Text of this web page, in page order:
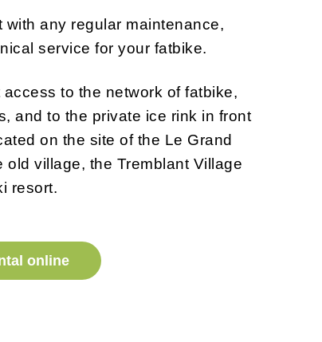
any regular maintenance,
service for your fatbike.
to the network of fatbike,
and to the private ice rink in front
on the site of the Le Grand
village, the Tremblant Village
resort.
online